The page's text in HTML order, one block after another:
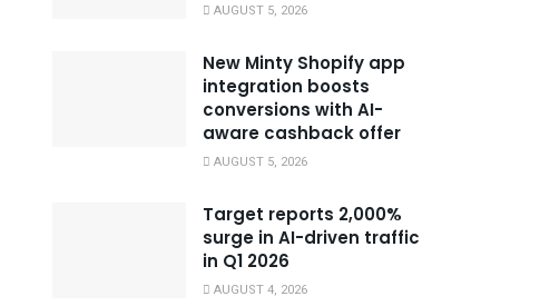
AUGUST 5, 2026
New Minty Shopify app
integration boosts
conversions with AI-
aware cashback offer
AUGUST 5, 2026
Target reports 2,000%
surge in AI-driven traffic
in Q1 2026
AUGUST 4, 2026